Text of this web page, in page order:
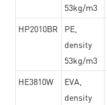
53kg/m3
HP2010BR
PE,
density
53kg/m3
HE3810W
EVA,
density